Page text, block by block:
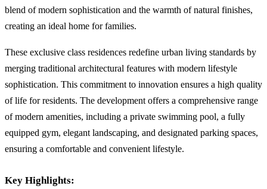
blend of modern sophistication and the warmth of natural finishes,
creating an ideal home for families.
These exclusive class residences redefine urban living standards by
merging traditional architectural features with modern lifestyle
sophistication. This commitment to innovation ensures a high quality
of life for residents. The development offers a comprehensive range
of modern amenities, including a private swimming pool, a fully
equipped gym, elegant landscaping, and designated parking spaces,
ensuring a comfortable and convenient lifestyle.
Key Highlights: